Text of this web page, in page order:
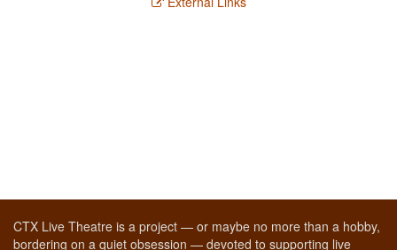
CTX Live Theatre is a project — or maybe no more than a hobby,
bordering on a quiet obsession — devoted to supporting live